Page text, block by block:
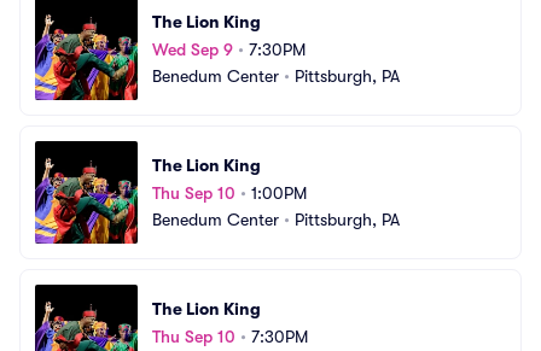
The Lion King
Wed Sep 9 • 7:30PM
Benedum Center • Pittsburgh, PA
The Lion King
Thu Sep 10 • 1:00PM
Benedum Center • Pittsburgh, PA
The Lion King
Thu Sep 10 • 7:30PM